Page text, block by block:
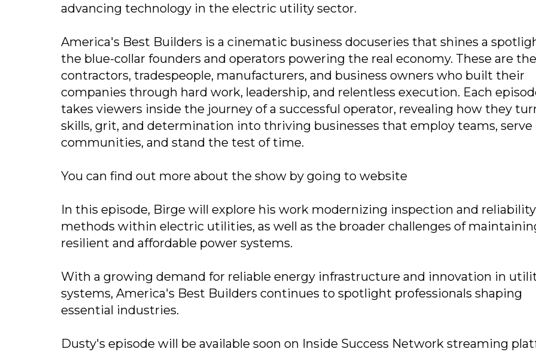
advancing technology in the electric utility sector.
America's Best Builders is a cinematic business docuseries that shines a
the blue-collar founders and operators powering the real economy. These are the
contractors, tradespeople, manufacturers, and business owners who built their
companies through hard work, leadership, and relentless execution. Each
takes viewers inside the journey of a successful operator, revealing how they
skills, grit, and determination into thriving businesses that employ teams, serve
communities, and stand the test of time.
You can find out more about the show by going to website
In this episode, Birge will explore his work modernizing inspection and reliability
methods within electric utilities, as well as the broader challenges of
resilient and affordable power systems.
With a growing demand for reliable energy infrastructure and innovation in
systems, America's Best Builders continues to spotlight professionals shaping
essential industries.
Dusty's episode will be available soon on Inside Success Network streaming